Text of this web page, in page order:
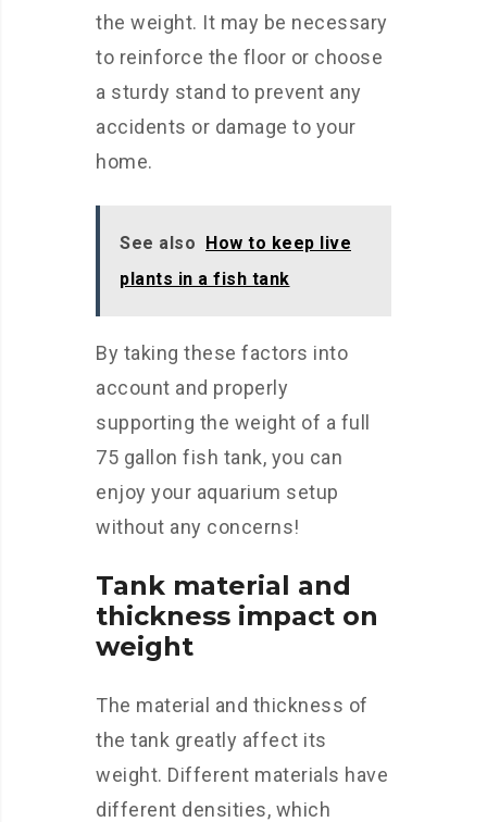
the weight. It may be necessary
to reinforce the floor or choose
a sturdy stand to prevent any
accidents or damage to your
home.
See also How to keep live
plants in a fish tank
By taking these factors into
account and properly
supporting the weight of a full
75 gallon fish tank, you can
enjoy your aquarium setup
without any concerns!
Tank material and
thickness impact on
weight
The material and thickness of
the tank greatly affect its
weight. Different materials have
different densities, which